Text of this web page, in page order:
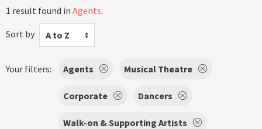
1 result found in Agents.
Sort by
A to Z
Your filters: Agents Musical Theatre
Corporate Dancers
Walk-on & Supporting Artists